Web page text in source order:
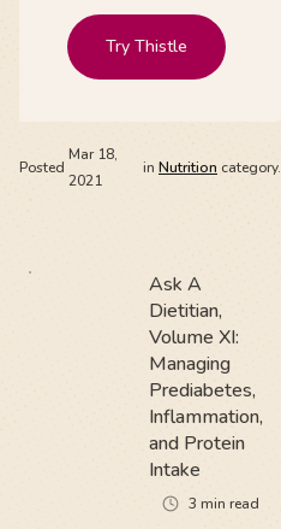
Try Thistle
Posted
Mar 18,
2021
in Nutrition category.
Ask A
Dietitian,
Volume XI:
Managing
Prediabetes,
Inflammation,
and Protein
Intake
3min read